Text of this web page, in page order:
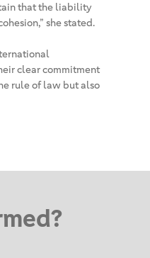
that the liability
she stated.
clear commitment
rule of law but also